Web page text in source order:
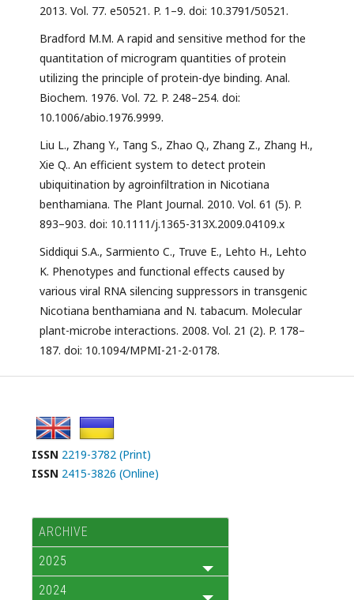
2013. Vol. 77. e50521. P. 1–9. doi: 10.3791/50521.
Bradford M.M. A rapid and sensitive method for the
quantitation of microgram quantities of protein
utilizing the principle of protein-dye binding. Anal.
Biochem. 1976. Vol. 72. P. 248–254. doi:
10.1006/abio.1976.9999.
Liu L., Zhang Y., Tang S., Zhao Q., Zhang Z., Zhang H.,
Xie Q.. An efficient system to detect protein
ubiquitination by agroinfiltration in Nicotiana
benthamiana. The Plant Journal. 2010. Vol. 61 (5). P.
893–903. doi: 10.1111/j.1365-313X.2009.04109.x
Siddiqui S.A., Sarmiento C., Truve E., Lehto H., Lehto
K. Phenotypes and functional effects caused by
various viral RNA silencing suppressors in transgenic
Nicotiana benthamiana and N. tabacum. Molecular
plant-microbe interactions. 2008. Vol. 21 (2). P. 178–
187. doi: 10.1094/MPMI-21-2-0178.
ISSN 2219-3782 (Print)
ISSN 2415-3826 (Online)
ARCHIVE
2025
2024